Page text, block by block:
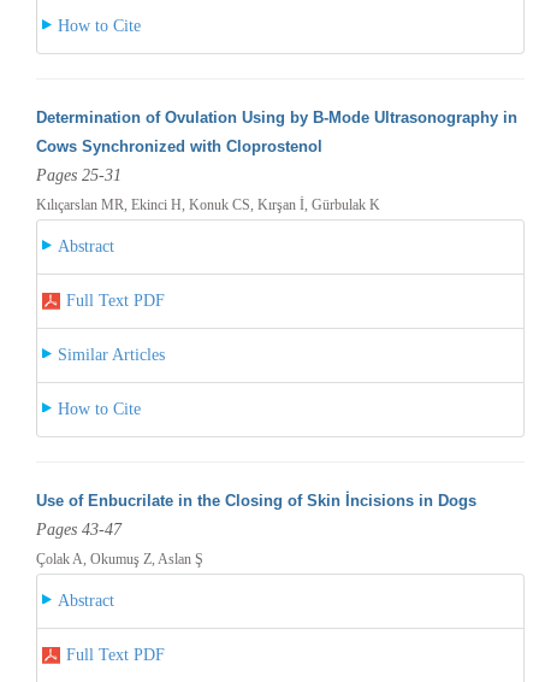
How to Cite
Determination of Ovulation Using by B-Mode Ultrasonography in
Cows Synchronized with Cloprostenol
Pages 25-31
Kılıçarslan MR, Ekinci H, Konuk CS, Kırşan İ, Gürbulak K
Abstract
Full Text PDF
Similar Articles
How to Cite
Use of Enbucrilate in the Closing of Skin İncisions in Dogs
Pages 43-47
Çolak A, Okumuş Z, Aslan Ş
Abstract
Full Text PDF